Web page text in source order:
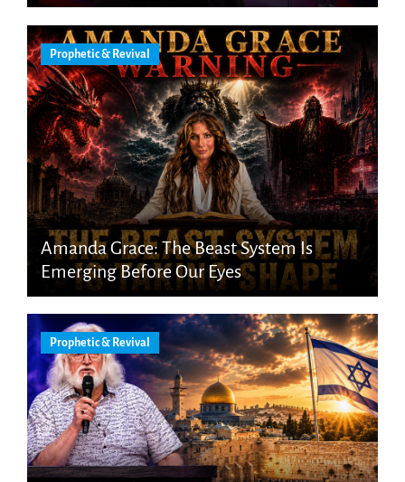
Prophetic & Revival
Amanda Grace: The Beast System Is
Emerging Before Our Eyes
Prophetic & Revival